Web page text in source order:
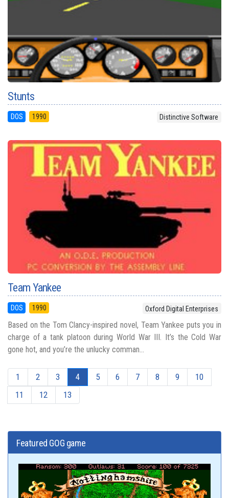
Stunts
DOS 1990 Distinctive Software
Team Yankee
DOS 1990 Oxford Digital Enterprises
Based on the Tom Clancy-inspired novel, Team Yankee puts you in
charge of a tank platoon during World War III. It’s the Cold War
gone hot, and you’re the unlucky comman...
1 2 3 4 5 6 7 8 9
10
11
12 13
Featured GOG game